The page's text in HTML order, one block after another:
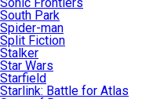
South Park
Spider-man
Split Fiction
Stalker
Star Wars
Starfield
Starlink: Battle for Atlas